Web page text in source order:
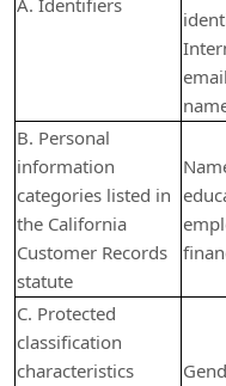
A. Identifiers
B. Personal
information
categories listed in
the California
Customer Records
statute
C. Protected
classification
characteristics